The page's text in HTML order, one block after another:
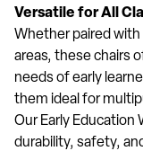
Versatile for All
Whether paired
areas, these chairs
needs of early
them ideal for
Our Early Education
durability, safety,